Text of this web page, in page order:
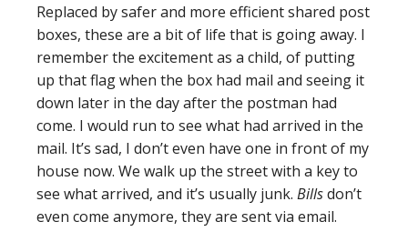
Replaced by safer and more efficient shared post
boxes, these are a bit of life that is going away. I
remember the excitement as a child, of putting
up that flag when the box had mail and seeing it
down later in the day after the postman had
come. I would run to see what had arrived in the
mail. It’s sad, I don’t even have one in front of my
house now. We walk up the street with a key to
see what arrived, and it’s usually junk. Billsdon’t
even come anymore, they are sent via email.